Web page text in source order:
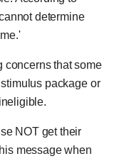
determine
concerns that some
package or
NOT get their
message when